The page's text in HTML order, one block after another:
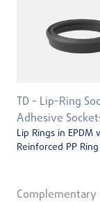
TD - Lip-Ring
Adhesive
Lip Rings in EPDM
Reinforced PP